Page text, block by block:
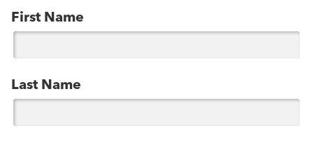
First Name
Last Name